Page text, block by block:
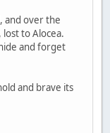
and over the
to Alocea.
and forget
and brave its